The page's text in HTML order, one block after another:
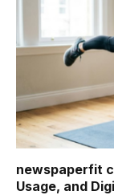
newspaperfit
Usage, and